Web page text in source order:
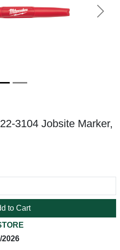
Next
3104 Jobsite Marker,
to Cart
2026